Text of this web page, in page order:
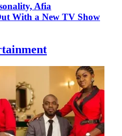
Afia
With a New TV Show